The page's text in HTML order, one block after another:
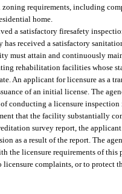
requirements, including
home.
a satisfactory firesafety
received a satisfactory
must attain and continuously
rehabilitation facilities whose
An applicant for licensure as a
of an initial license. The
conducting a licensure
that the facility substantially
survey report, the
as a result of the report. The
the licensure requirements of this
complaints, or to protect